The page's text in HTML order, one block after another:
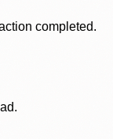
completed.